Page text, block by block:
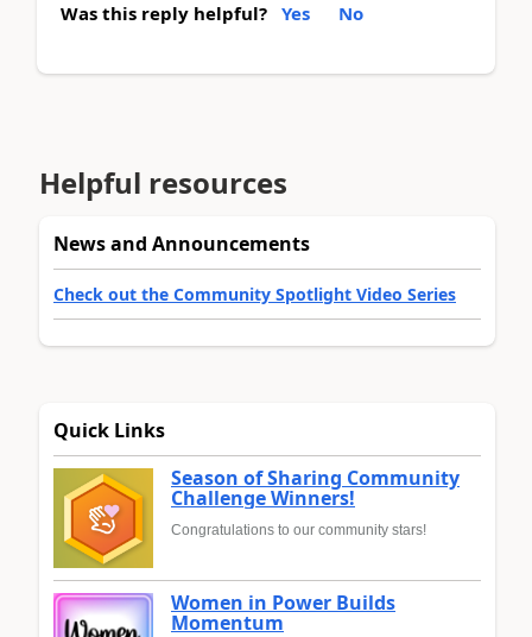
Was this reply helpful? Yes No
Helpful resources
News and Announcements
Check out the Community Spotlight Video Series
Quick Links
Season of Sharing Community
Challenge Winners!
Congratulations to our community stars!
Women in Power Builds
Momentum